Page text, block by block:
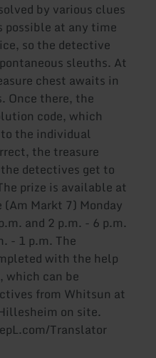
by various clues
at any time
so the detective
sleuths. At
chest awaits in
Once there, the
code, which
the individual
the treasure
detectives get to
prize is available at
Markt 7) Monday
and 2 p.m. - 6 p.m.
- 1 p.m. The
with the help
which can be
from Whitsun at
on site.
Translator